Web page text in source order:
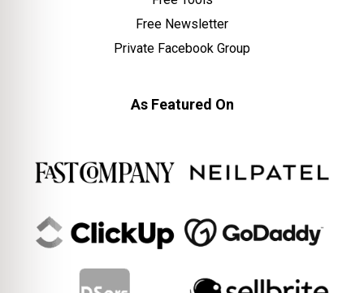
Free Newsletter
Private Facebook Group
As Featured On